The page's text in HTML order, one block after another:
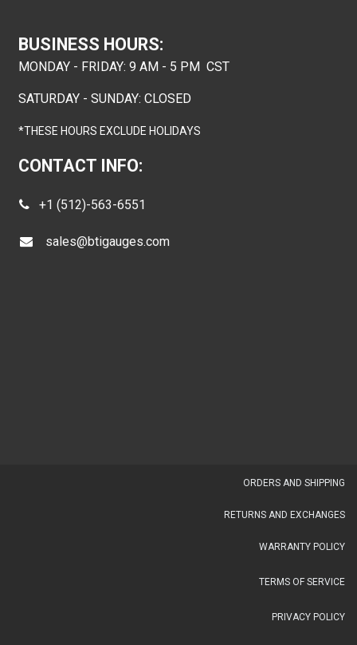
BUSINESS HOURS:
MONDAY - FRIDAY: 9 AM - 5 PM CST
SATURDAY - SUNDAY: CLOSED
*THESE HOURS EXCLUDE HOLIDAYS
CONTACT INFO:
+1 (512)-563-6551
sales@btigauges.com
OR​DERS AND SHIPPING​
RETURNS AND EXCHANGES
WARRANTY POLICY
TERMS OF SERVICE
PRIVACY POLICY